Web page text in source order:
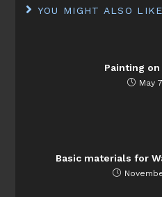
YOU MIGHT ALSO LIKE
Painting
May
Basic materials for